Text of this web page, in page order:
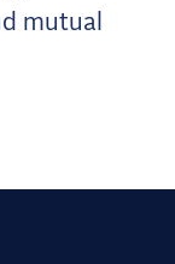
mutual